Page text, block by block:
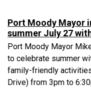
Port Moody Mayor
summer July 27
Port Moody Mayor
to celebrate summer
family-friendly
Drive) from 3pm to